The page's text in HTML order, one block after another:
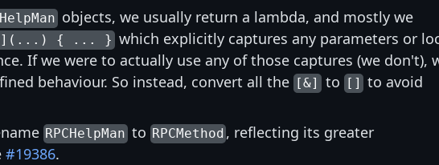
objects, we usually return a lambda, and mostly we
{ ... } which explicitly captures any parameters or
If we were to actually use any of those captures (we don't),
behaviour. So instead, convert all the
[&] to []
to avoid
RPCHelpManto RPCMethod , reflecting its greater
#19386.